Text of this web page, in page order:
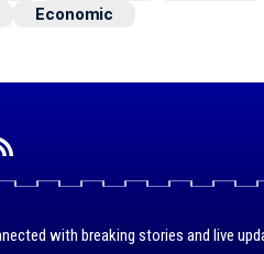
Economic
with breaking stories and live